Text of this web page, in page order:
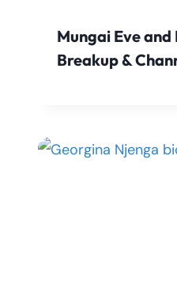
Mungai Eve
Breakup &